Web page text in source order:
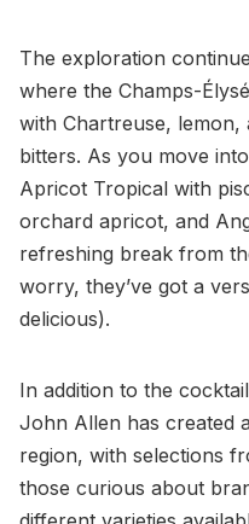
The exploration
where the Champs-
with Chartreuse,
bitters. As you move
Apricot Tropical with
orchard apricot, and
refreshing break from
worry, they’ve got a
delicious).
In addition to the
John Allen has created
region, with selections
those curious about